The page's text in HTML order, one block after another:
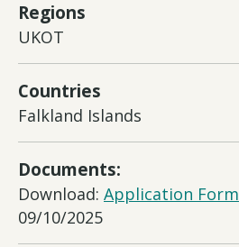
Regions
UKOT
Countries
Falkland Islands
Documents:
Download: Application Form
09/10/2025